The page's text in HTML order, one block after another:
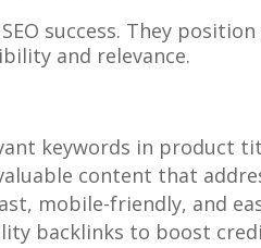
success. They
and relevance.
keywords in product
content that
mobile-friendly, and
backlinks to boost